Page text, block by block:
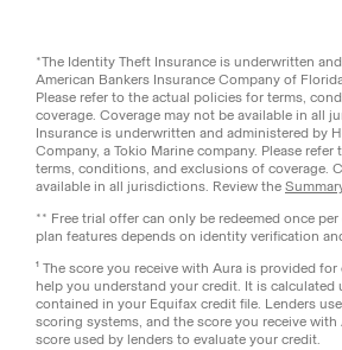
*The Identity Theft Insurance is underwritten
American Bankers Insurance Company of
Please refer to the actual policies for terms,
coverage. Coverage may not be available in all
Insurance is underwritten and administered by
Company, a Tokio Marine company. Please
terms, conditions, and exclusions of coverage.
available in all jurisdictions. Review the
** Free trial offer can only be redeemed once
plan features depends on identity verification
¹ The score you receive with Aura is provided
help you understand your credit. It is
contained in your Equifax credit file. Lenders
scoring systems, and the score you receive with
score used by lenders to evaluate your credit.